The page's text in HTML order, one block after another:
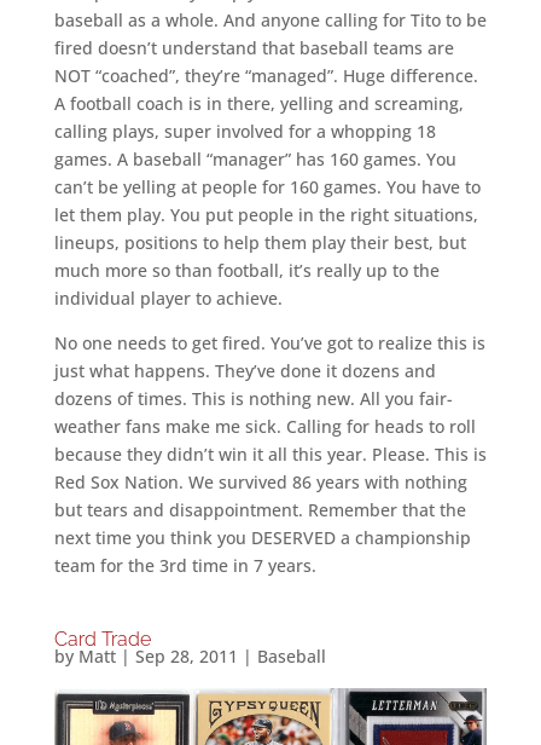
baseball as a whole. And anyone calling for Tito to be
fired doesn’t understand that baseball teams are
NOT “coached”, they’re “managed”. Huge difference.
A football coach is in there, yelling and screaming,
calling plays, super involved for a whopping 18
games. A baseball “manager” has 160 games. You
can’t be yelling at people for 160 games. You have to
let them play. You put people in the right situations,
lineups, positions to help them play their best, but
much more so than football, it’s really up to the
individual player to achieve.
No one needs to get fired. You’ve got to realize this is
just what happens. They’ve done it dozens and
dozens of times. This is nothing new. All you fair-
weather fans make me sick. Calling for heads to roll
because they didn’t win it all this year. Please. This is
Red Sox Nation. We survived 86 years with nothing
but tears and disappointment. Remember that the
next time you think you DESERVED a championship
team for the 3rd time in 7 years.
Card Trade
by Matt| Sep 28, 2011 | Baseball